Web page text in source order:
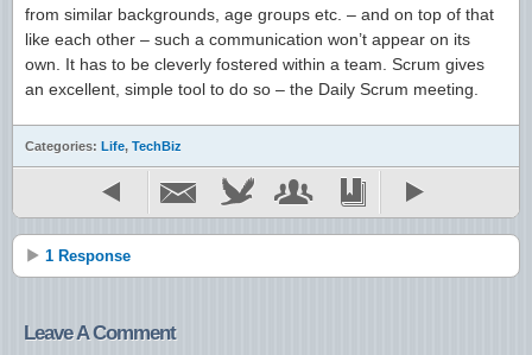
from similar backgrounds, age groups etc. – and on top of that
like each other – such a communication won’t appear on its
own. It has to be cleverly fostered within a team. Scrum gives
an excellent, simple tool to do so – the Daily Scrum meeting.
Categories: Life, TechBiz
1 Response
Leave A Comment